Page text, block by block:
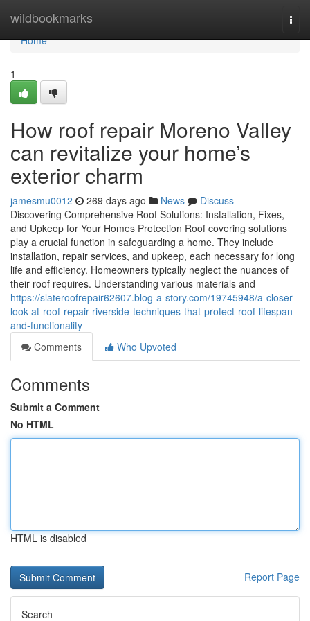
wildbookmarks
Home
Home
1
How roof repair Moreno Valley
can revitalize your home’s
exterior charm
jamesmu0012 269 days ago News
Discuss
Discovering Comprehensive Roof Solutions: Installation, Fixes,
and Upkeep for Your Homes Protection Roof covering solutions
play a crucial function in safeguarding a home. They include
installation, repair services, and upkeep, each necessary for long
life and efficiency. Homeowners typically neglect the nuances of
their roof requires. Understanding various materials and
https://slateroofrepair62607.blog-a-story.com/19745948/a-closer-
look-at-roof-repair-riverside-techniques-that-protect-roof-lifespan-
and-functionality
Comments
Who Upvoted
Comments
Submit a Comment
No HTML
HTML is disabled
Report Page
Search